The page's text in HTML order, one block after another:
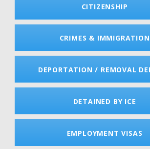
CITIZENSHIP
CRIMES & IMMIGRATION
DEPORTATION / REMOVAL
DETAINED BY ICE
EMPLOYMENT VISAS